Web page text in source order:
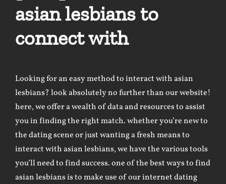
asian lesbians to
connect with
Looking for an easy method to interact with asian
lesbians? look absolutely no further than our website!
here, we offer a wealth of data and resources to assist
you in finding the right match. whether you’re new to
the dating scene or just wanting a fresh means to
interact with asian lesbians, we have the various tools
you’ll need to find success. one of the best ways to find
asian lesbians is to make use of our internet dating